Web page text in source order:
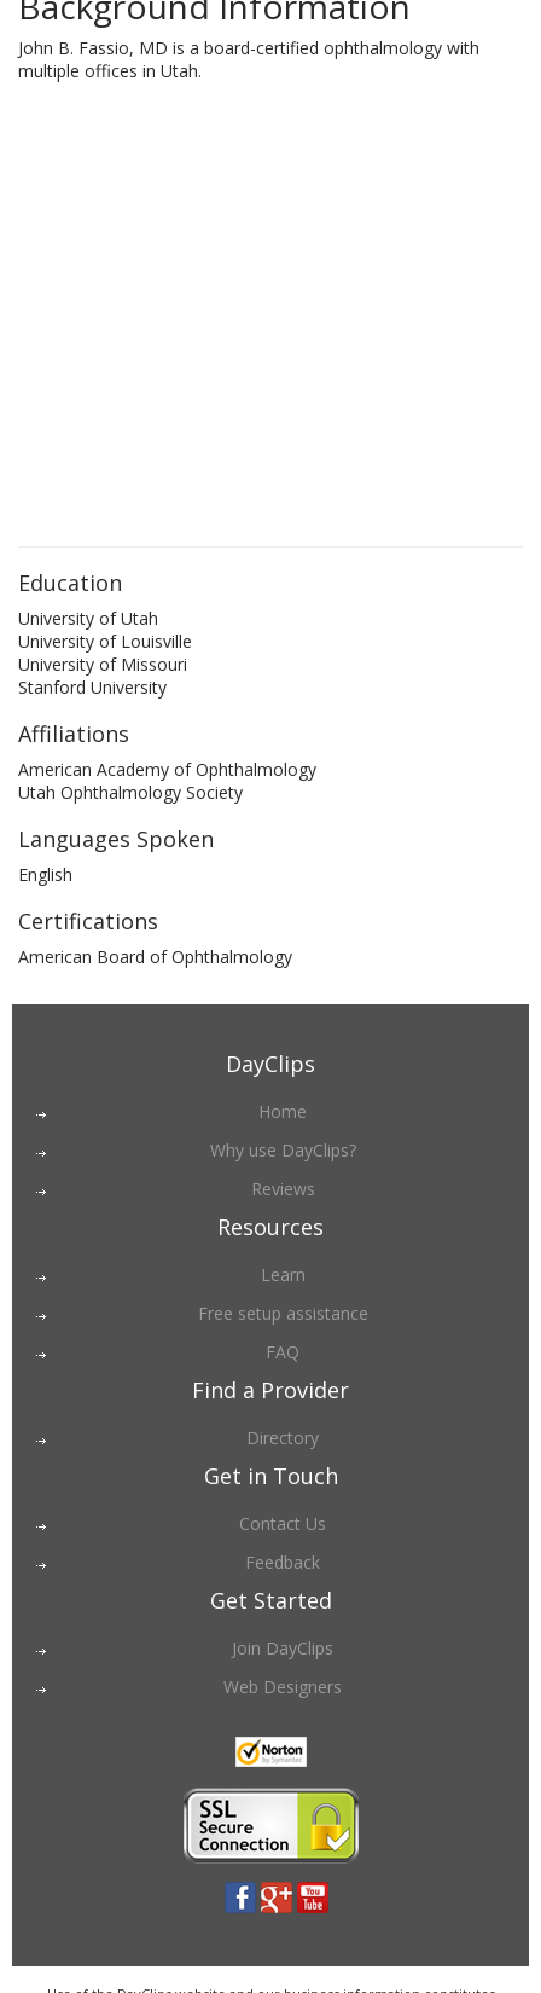
John B. Fassio, MD is a board-certified ophthalmology with
multiple offices in Utah.
Education
University of Utah
University of Louisville
University of Missouri
Stanford University
Affiliations
American Academy of Ophthalmology
Utah Ophthalmology Society
Languages Spoken
English
Certifications
American Board of Ophthalmology
DayClips
Home
Why use DayClips?
Reviews
Resources
Learn
Free setup assistance
FAQ
Find a Provider
Directory
Get in Touch
Contact Us
Feedback
Get Started
Join DayClips
Web Designers